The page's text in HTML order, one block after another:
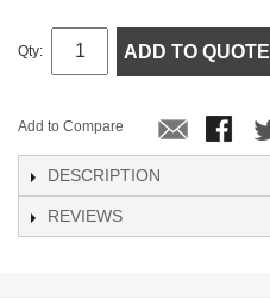
Qty: ADD TO QUOTE
Add to Compare
DESCRIPTION
REVIEWS